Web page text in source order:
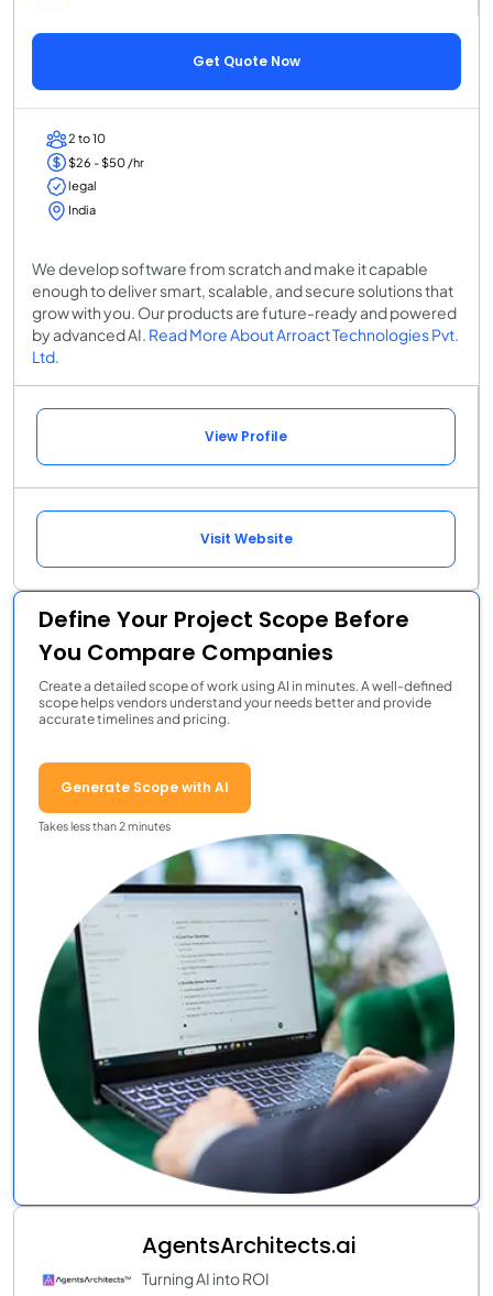
Get Quote Now
2 to 10
$26 - $50 /hr
legal
India
We develop software from scratch and make it capable
enough to deliver smart, scalable, and secure solutions that
grow with you. Our products are future-ready and powered
by advanced AI. Read More About Arroact Technologies Pvt.
Ltd.
View Profile
Visit Website
Define Your Project Scope Before
You Compare Companies
Create a detailed scope of work using AI in minutes. A well-defined
scope helps vendors understand your needs better and provide
accurate timelines and pricing.
Generate Scope with AI
Takes less than 2 minutes
AgentsArchitects.ai
Turning AI into ROI